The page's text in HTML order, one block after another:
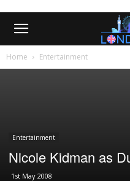
Home Entertainment
Entertainment
Nicole Kidman as
1st May 2008